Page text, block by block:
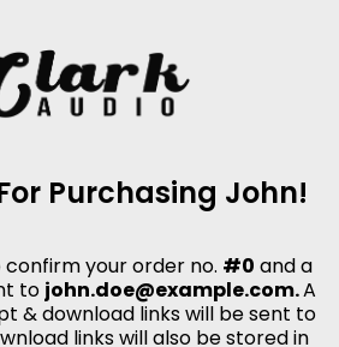
Purchasing John!
your order no. #0 and a
to john.doe@example.com.A
& download links will be sent to
links will also be stored in